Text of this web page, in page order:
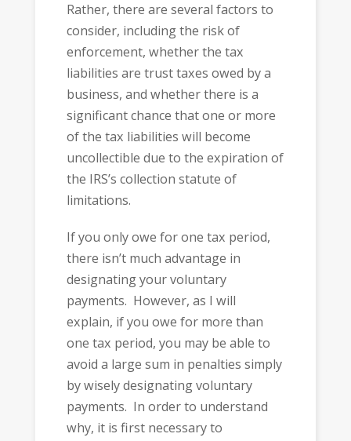
Rather, there are several factors to
consider, including the risk of
enforcement, whether the tax
liabilities are trust taxes owed by a
business, and whether there is a
significant chance that one or more
of the tax liabilities will become
uncollectible due to the expiration of
the IRS’s collection statute of
limitations.
If you only owe for one tax period,
there isn’t much advantage in
designating your voluntary
payments. However, as I will
explain, if you owe for more than
one tax period, you may be able to
avoid a large sum in penalties simply
by wisely designating voluntary
payments. In order to understand
why, it is first necessary to